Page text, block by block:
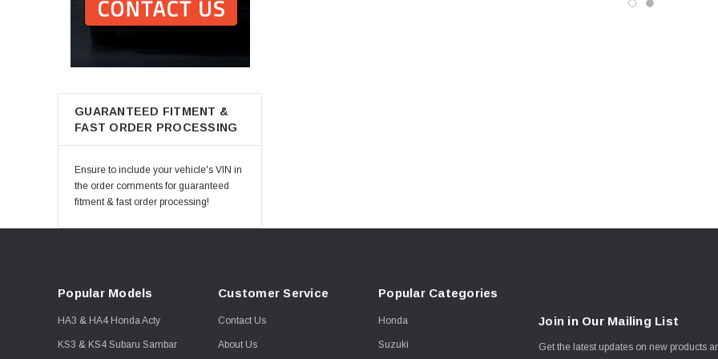
GUARANTEED FITMENT &
FAST ORDER PROCESSING
Ensure to include your vehicle's VIN in
the order comments for guaranteed
fitment & fast order processing!
Popular Models
HA3 & HA4 Honda Acty
KS3 & KS4 Subaru Sambar
Customer Service
Contact Us
About Us
Popular Categories
Honda
Suzuki
Join in Our Mailing List
Get the latest updates on new products